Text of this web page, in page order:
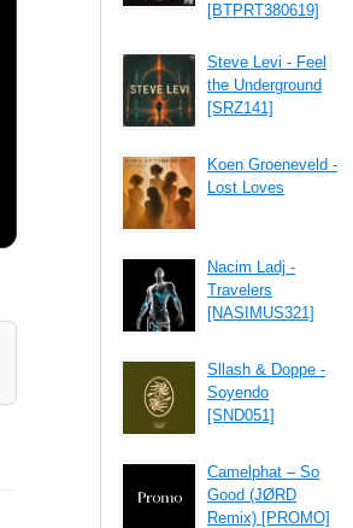
[BTPRT380619]
Steve Levi - Feel
the Underground
[SRZ141]
Koen Groeneveld -
Lost Loves
Nacim Ladj -
Travelers
[NASIMUS321]
Sllash & Doppe -
Soyendo
[SND051]
Camelphat – So
Good (JØRD
Remix) [PROMO]